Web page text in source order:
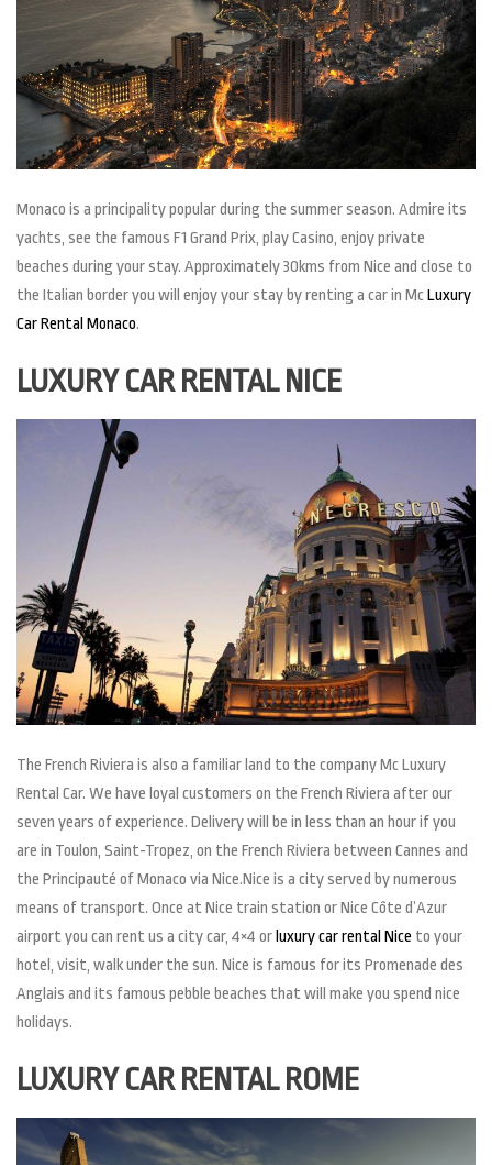
Monaco is a principality popular during the summer season. Admire its
yachts, see the famous F1 Grand Prix, play Casino, enjoy private
beaches during your stay. Approximately 30kms from Nice and close to
the Italian border you will enjoy your stay by renting a car in McLuxury
Car Rental Monaco.
LUXURY CAR RENTAL NICE
The French Riviera is also a familiar land to the company Mc Luxury
Rental Car. We have loyal customers on the French Riviera after our
seven years of experience. Delivery will be in less than an hour if you
are in Toulon, Saint-Tropez, on the French Riviera between Cannes and
the Principauté of Monaco via Nice.Nice is a city served by numerous
means of transport. Once at Nice train station or Nice Côte d’Azur
airport you can rent us a city car, 4×4 or luxury car rental Nice to your
hotel, visit, walk under the sun. Nice is famous for its Promenade des
Anglais and its famous pebble beaches that will make you spend nice
holidays.
LUXURY CAR RENTAL ROME